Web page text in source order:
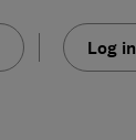
Log in